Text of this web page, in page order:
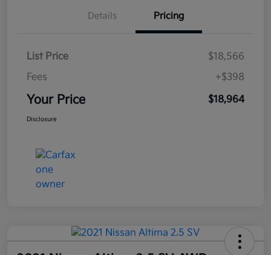
Details Pricing
List Price
$18,566
Fees
+$398
Your Price $18,964
Disclosure